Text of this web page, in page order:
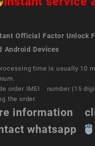
Official Factor Unlock
Android Devices
time is usually 10
order IMEI number (15
the order.
information
whatsapp